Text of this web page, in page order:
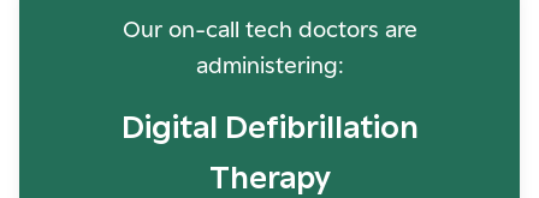
Our on-call tech doctors are
administering:
Digital Defibrillation
Therapy